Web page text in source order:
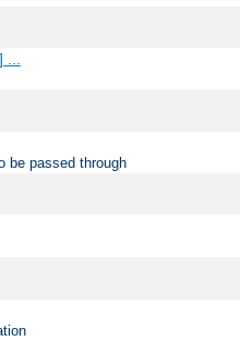
...
be passed through